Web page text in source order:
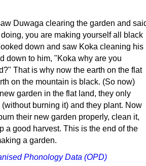
Duwaga clearing the garden and
you are making yourself all black
down and saw Koka cleaning his
down to him, "Koka why are you
That is why now the earth on the flat
on the mountain is black. (So now)
garden in the flat land, they only
burning it) and they plant. Now
their new garden properly, clean it,
a good harvest. This is the end of the
a garden.
Phonology Data (OPD)